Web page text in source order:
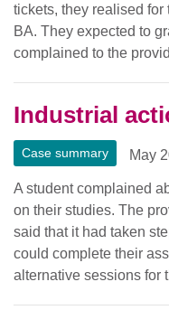
tickets, they realised for
BA. They expected to
complained to the
Industrial
Case summary May
A student complained
on their studies. The
said that it had taken
could complete their
alternative sessions for